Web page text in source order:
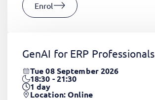
Enrol
GenAI for ERP Professionals
Tue 08 September 2026
18:30 - 21:30
1day
Location: Online